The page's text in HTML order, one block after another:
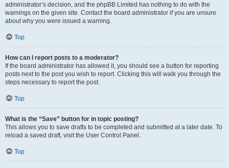
administrator’s decision, and the phpBB Limited has nothing to do with the
warnings on the given site. Contact the board administrator if you are unsure
about why you were issued a warning.
Top
How can I report posts to a moderator?
If the board administrator has allowed it, you should see a button for reporting
posts next to the post you wish to report. Clicking this will walk you through the
steps necessary to report the post.
Top
What is the “Save” button for in topic posting?
This allows you to save drafts to be completed and submitted at a later date. To
reload a saved draft, visit the User Control Panel.
Top